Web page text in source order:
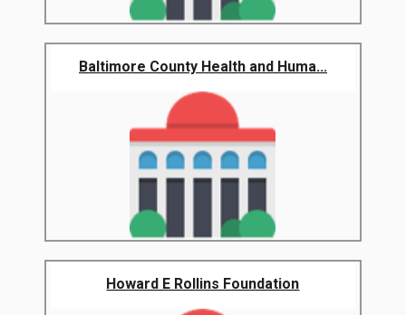
Baltimore County Health and Huma...
Howard E Rollins Foundation